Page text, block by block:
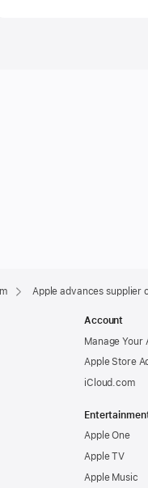
Apple advances supplier
Account
Manage Your
Apple Store
iCloud.com
Apple One
Apple TV
Apple Music